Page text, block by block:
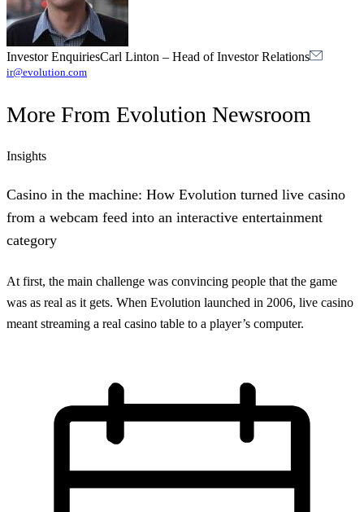
Investor EnquiriesCarl Linton – Head of Investor Relations
ir@evolution.com
More From Evolution Newsroom
Insights
Casino in the machine: How Evolution turned live casino
from a webcam feed into an interactive entertainment
category
At first, the main challenge was convincing people that the game
was as real as it gets. When Evolution launched in 2006, live casino
meant streaming a real casino table to a player’s computer.